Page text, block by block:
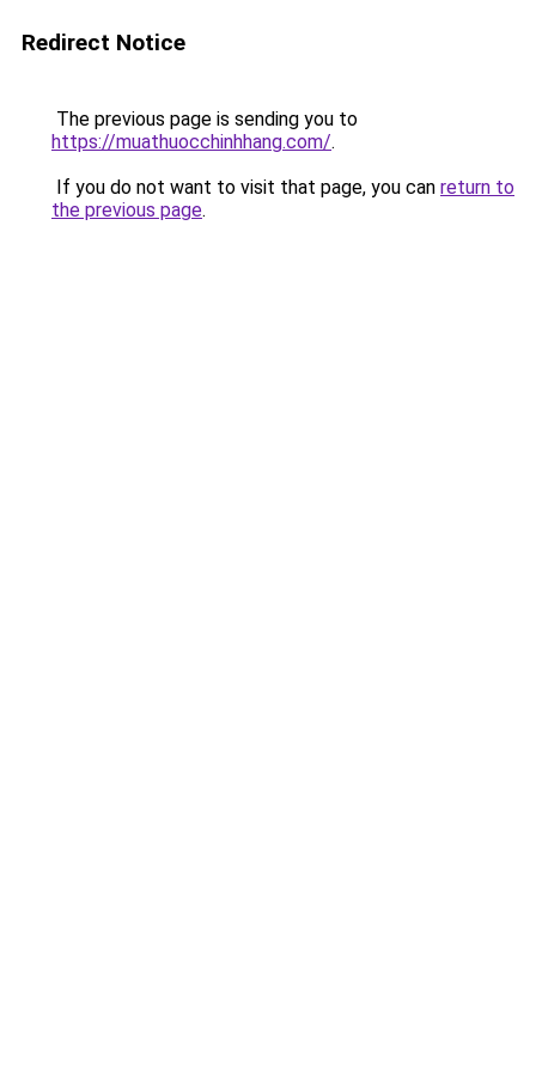
Redirect Notice
The previous page is sending you to
https://muathuocchinhhang.com/.
If you do not want to visit that page, you can return to
the previous page.